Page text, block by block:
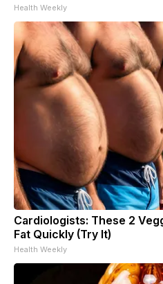
Health Weekly
Cardiologists: These 2
Fat Quickly (Try It)
Health Weekly